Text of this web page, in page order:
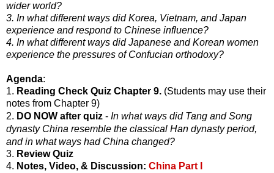
wider world?
3. In what different ways did Korea, Vietnam, and Japan
experience and respond to Chinese influence?
4. In what different ways did Japanese and Korean women
experience the pressures of Confucian orthodoxy?
Agenda:
1. Reading Check Quiz Chapter 9. (Students may use their
notes from Chapter 9)
2. DO NOW after quiz - In what ways did Tang and Song
dynasty China resemble the classical Han dynasty period,
and in what ways had China changed?
3. Review Quiz
4. Notes, Video, & Discussion: China Part I